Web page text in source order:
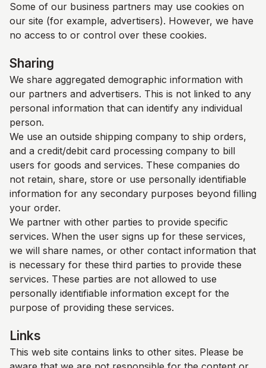
Some of our business partners may use cookies on
our site (for example, advertisers). However, we have
no access to or control over these cookies.
Sharing
We share aggregated demographic information with
our partners and advertisers. This is not linked to any
personal information that can identify any individual
person.
We use an outside shipping company to ship orders,
and a credit/debit card processing company to bill
users for goods and services. These companies do
not retain, share, store or use personally identifiable
information for any secondary purposes beyond filling
your order.
We partner with other parties to provide specific
services. When the user signs up for these services,
we will share names, or other contact information that
is necessary for these third parties to provide these
services. These parties are not allowed to use
personally identifiable information except for the
purpose of providing these services.
Links
This web site contains links to other sites. Please be